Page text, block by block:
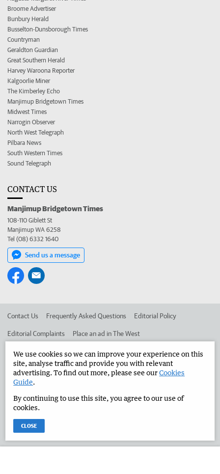
Broome Advertiser
Bunbury Herald
Busselton-Dunsborough Times
Countryman
Geraldton Guardian
Great Southern Herald
Harvey Waroona Reporter
Kalgoorlie Miner
The Kimberley Echo
Manjimup Bridgetown Times
Midwest Times
Narrogin Observer
North West Telegraph
Pilbara News
South Western Times
Sound Telegraph
CONTACT US
Manjimup Bridgetown Times
108-110 Giblett St
Manjimup WA 6258
Tel (08) 6332 1640
Send us a message
Contact Us Frequently Asked Questions Editorial Policy
Editorial Complaints Place an ad in The West
Advertise in the Manjimup Bridgetown Times Corporate
West Australian Newspapers Limited 2026
Terms of Use
We use cookies so we can improve your experience on this
site, analyse traffic and provide you with relevant
advertising. To find out more, please see ourCookies
Guide.
By continuing to use this site, you agree to our use of
cookies.
CLOSE